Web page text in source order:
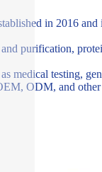
in 2016 and
purification,
medical testing,
ODM, and